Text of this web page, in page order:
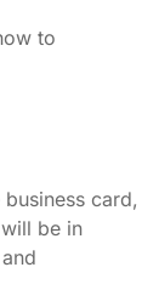
to
card,
be in